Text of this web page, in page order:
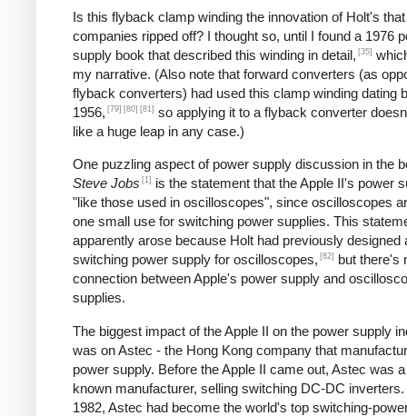
Is this flyback clamp winding the innovation of Holt's
companies ripped off? I thought so, until I found a 1976
supply book that described this winding in detail, [35]
my narrative. (Also note that forward converters (as
flyback converters) had used this clamp winding dating
1956, [79] [80] [81] so applying it to a flyback converter
like a huge leap in any case.)
One puzzling aspect of power supply discussion in the
Steve Jobs [1]
is the statement that the Apple II's power
"like those used in oscilloscopes", since oscilloscopes
one small use for switching power supplies. This
apparently arose because Holt had previously designed
switching power supply for oscilloscopes, [82]
but there's
connection between Apple's power supply and
supplies.
The biggest impact of the Apple II on the power supply
was on Astec - the Hong Kong company that
power supply. Before the Apple II came out, Astec was
known manufacturer, selling switching DC-DC
1982, Astec had become the world's top switching-